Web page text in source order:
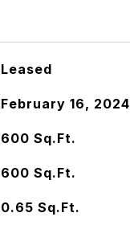
Leased
February 16, 2024
600 Sq.Ft.
600 Sq.Ft.
0.65 Sq.Ft.